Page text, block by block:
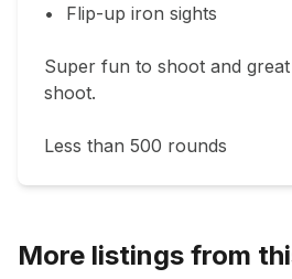
•	Flip-up iron sights
Super fun to shoot and
shoot.
Less than 500 rounds
More listings from